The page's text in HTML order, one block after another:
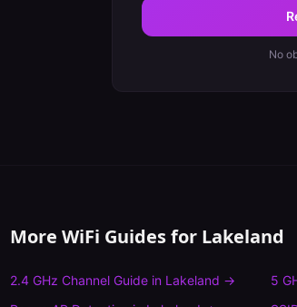
No
More WiFi Guides for Lakeland
2.4 GHz Channel Guide in Lakeland → 5